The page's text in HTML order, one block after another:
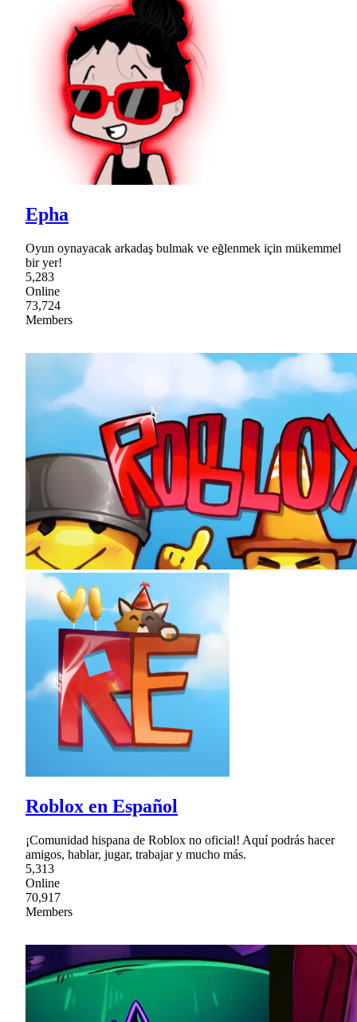
Epha
Oyun oynayacak arkadaş bulmak ve eğlenmek için mükemmel
bir yer!
5,283
Online
73,724
Members
Roblox en Español
¡Comunidad hispana de Roblox no oficial! Aquí podrás hacer
amigos, hablar, jugar, trabajar y mucho más.
5,313
Online
70,917
Members